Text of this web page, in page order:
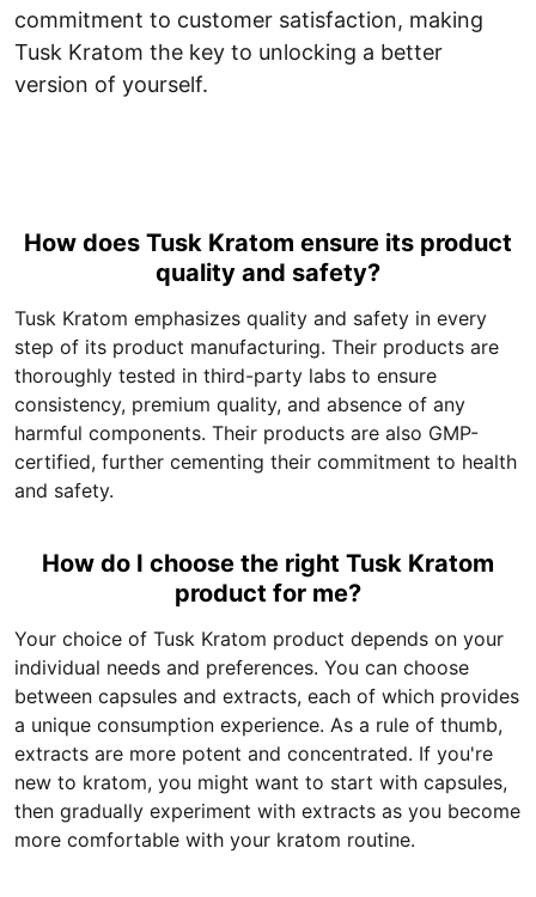
commitment to customer satisfaction, making
Tusk Kratom the key to unlocking a better
version of yourself.
How does Tusk Kratom ensure its product
quality and safety?
Tusk Kratom emphasizes quality and safety in every
step of its product manufacturing. Their products are
thoroughly tested in third-party labs to ensure
consistency, premium quality, and absence of any
harmful components. Their products are also GMP-
certified, further cementing their commitment to health
and safety.
How do I choose the right Tusk Kratom
product for me?
Your choice of Tusk Kratom product depends on your
individual needs and preferences. You can choose
between capsules and extracts, each of which provides
a unique consumption experience. As a rule of thumb,
extracts are more potent and concentrated. If you're
new to kratom, you might want to start with capsules,
then gradually experiment with extracts as you become
more comfortable with your kratom routine.